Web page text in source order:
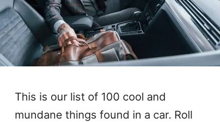
This is our list of 100 cool and
mundane things found in a car. Roll